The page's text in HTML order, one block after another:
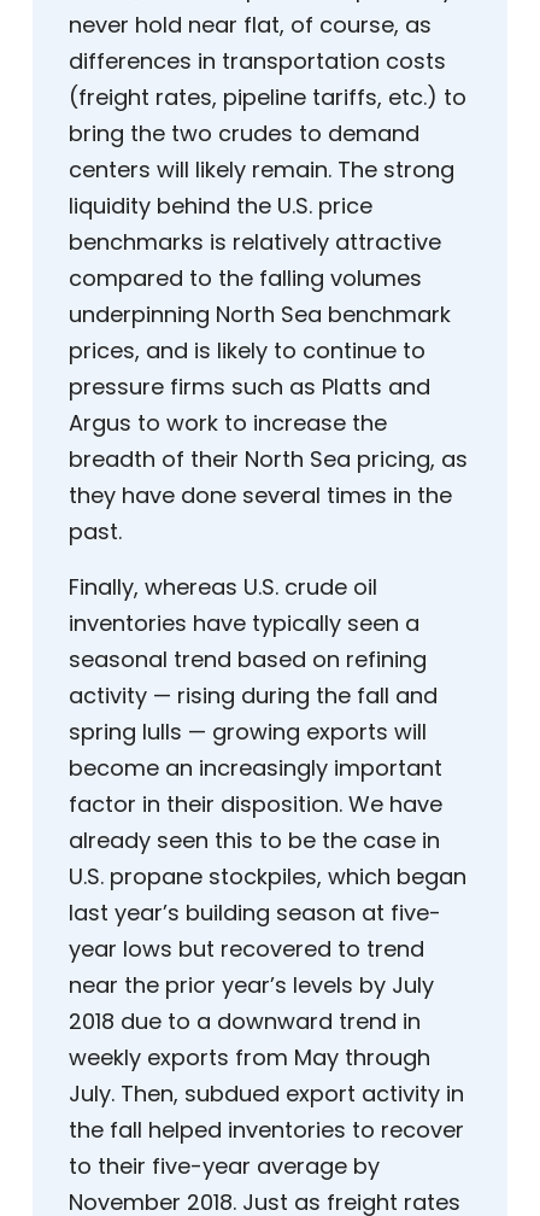
never hold near flat, of course, as
differences in transportation costs
(freight rates, pipeline tariffs, etc.) to
bring the two crudes to demand
centers will likely remain. The strong
liquidity behind the U.S. price
benchmarks is relatively attractive
compared to the falling volumes
underpinning North Sea benchmark
prices, and is likely to continue to
pressure firms such as Platts and
Argus to work to increase the
breadth of their North Sea pricing, as
they have done several times in the
past.
Finally, whereas U.S. crude oil
inventories have typically seen a
seasonal trend based on refining
activity — rising during the fall and
spring lulls — growing exports will
become an increasingly important
factor in their disposition. We have
already seen this to be the case in
U.S. propane stockpiles, which began
last year’s building season at five-
year lows but recovered to trend
near the prior year’s levels by July
2018 due to a downward trend in
weekly exports from May through
July. Then, subdued export activity in
the fall helped inventories to recover
to their five-year average by
November 2018. Just as freight rates